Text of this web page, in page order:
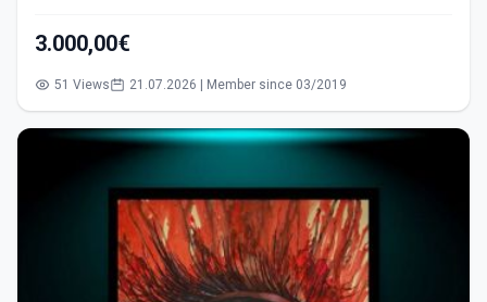
3.000,00€
51 Views 21.07.2026 | Member since 03/2019